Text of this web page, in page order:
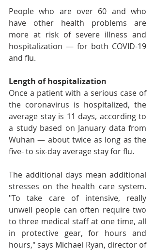
People who are over 60 and who
have other health problems are
more at risk of severe illness and
hospitalization — for both COVID-19
and flu.
Length of hospitalization
Once a patient with a serious case of
the coronavirus is hospitalized, the
average stay is 11 days, according to
a study based on January data from
Wuhan — about twice as long as the
five- to six-day average stay for flu.
The additional days mean additional
stresses on the health care system.
"To take care of intensive, really
unwell people can often require two
to three medical staff at one time, all
in protective gear, for hours and
hours," says Michael Ryan, director of